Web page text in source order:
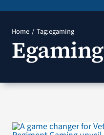
Resources
VA Podcast Network
Home Tag:egaming
Egaming